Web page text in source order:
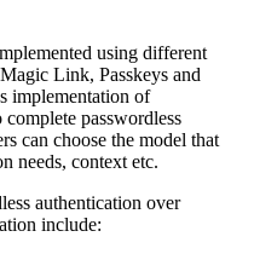
using different
Link, Passkeys and
implementation of
passwordless
can choose the model that
needs, context etc.
authentication over
include: